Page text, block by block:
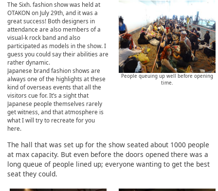
The Sixh. fashion show was held at
OTAKON on July 29th, and it was a
great success! Both designers in
attendance are also members of a
visual-k rock band and also
participated as models in the show. I
guess you could say their abilities are
rather dynamic.
Japanese brand fashion shows are
always one of the highlights at these
kind of overseas events that all the
visitors cue for. It’s a sight that
Japanese people themselves rarely
get witness, and that atmosphere is
what I will try to recreate for you
here.
People queuing up well before opening
time.
The hall that was set up for the show seated about 1000 people
at max capacity. But even before the doors opened there was a
long queue of people lined up; everyone wanting to get the best
seat they could.